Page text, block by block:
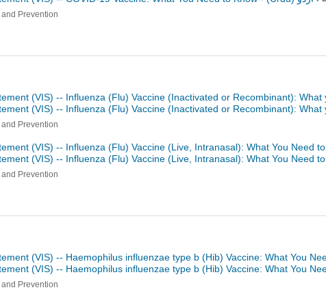
Prevention
(VIS) -- Influenza (Flu) Vaccine (Inactivated or Recombinant): What
(VIS) -- Influenza (Flu) Vaccine (Inactivated or Recombinant): What
Prevention
(VIS) -- Influenza (Flu) Vaccine (Live, Intranasal): What You Need
(VIS) -- Influenza (Flu) Vaccine (Live, Intranasal): What You Need
Prevention
(VIS) -- Haemophilus influenzae type b (Hib) Vaccine: What You
(VIS) -- Haemophilus influenzae type b (Hib) Vaccine: What You
Prevention